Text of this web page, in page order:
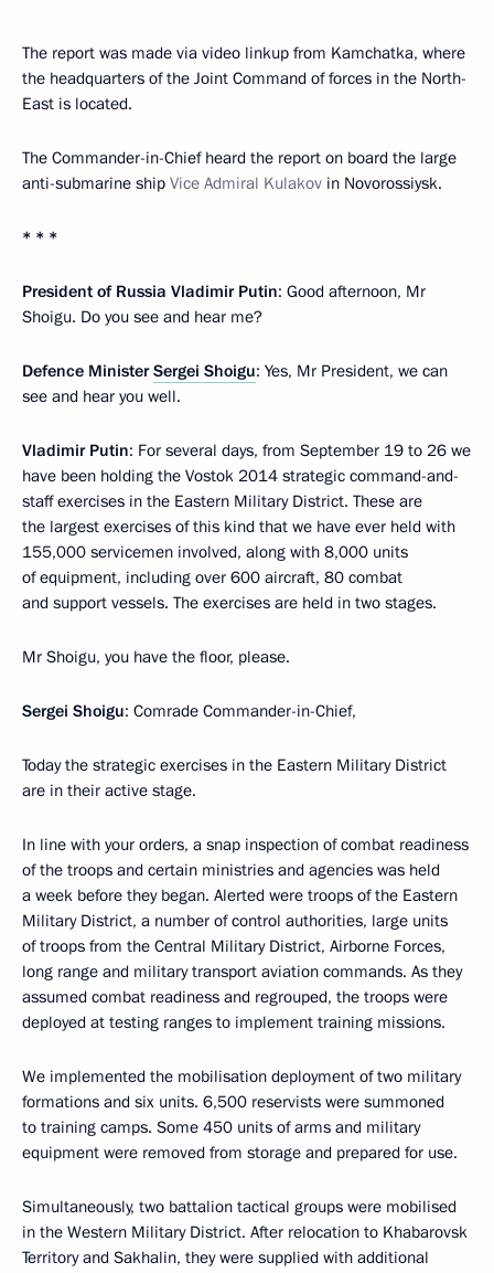
The report was made via video linkup from Kamchatka, where
the headquarters of the Joint Command of forces in the North-
East is located.
The Commander-in-Chief heard the report on board the large
anti-submarine ship Vice Admiral Kulakov in Novorossiysk.
* * *
President of Russia Vladimir Putin: Good afternoon, Mr
Shoigu. Do you see and hear me?
Defence MinisterSergei Shoigu: Yes, Mr President, we can
see and hear you well.
Vladimir Putin: For several days, from September 19 to 26 we
have been holding the Vostok 2014 strategic command-and-
staff exercises in the Eastern Military District. These are
the largest exercises of this kind that we have ever held with
155,000 servicemen involved, along with 8,000 units
of equipment, including over 600 aircraft, 80 combat
and support vessels. The exercises are held in two stages.
Mr Shoigu, you have the floor, please.
Sergei Shoigu: Comrade Commander-in-Chief,
Today the strategic exercises in the Eastern Military District
are in their active stage.
In line with your orders, a snap inspection of combat readiness
of the troops and certain ministries and agencies was held
a week before they began. Alerted were troops of the Eastern
Military District, a number of control authorities, large units
of troops from the Central Military District, Airborne Forces,
long range and military transport aviation commands. As they
assumed combat readiness and regrouped, the troops were
deployed at testing ranges to implement training missions.
We implemented the mobilisation deployment of two military
formations and six units. 6,500 reservists were summoned
to training camps. Some 450 units of arms and military
equipment were removed from storage and prepared for use.
Simultaneously, two battalion tactical groups were mobilised
in the Western Military District. After relocation to Khabarovsk
Territory and Sakhalin, they were supplied with additional